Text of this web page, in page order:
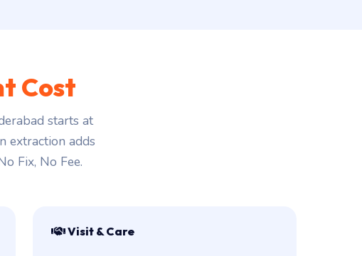
Cost
starts at
extraction adds
Fix, No Fee.
Visit & Care